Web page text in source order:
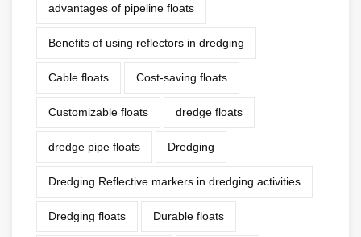
advantages of pipeline floats
Benefits of using reflectors in dredging
Cable floats Cost-saving floats
Customizable floats dredge floats
dredge pipe floats Dredging
Dredging.Reflective markers in dredging activities
Dredging floats Durable floats